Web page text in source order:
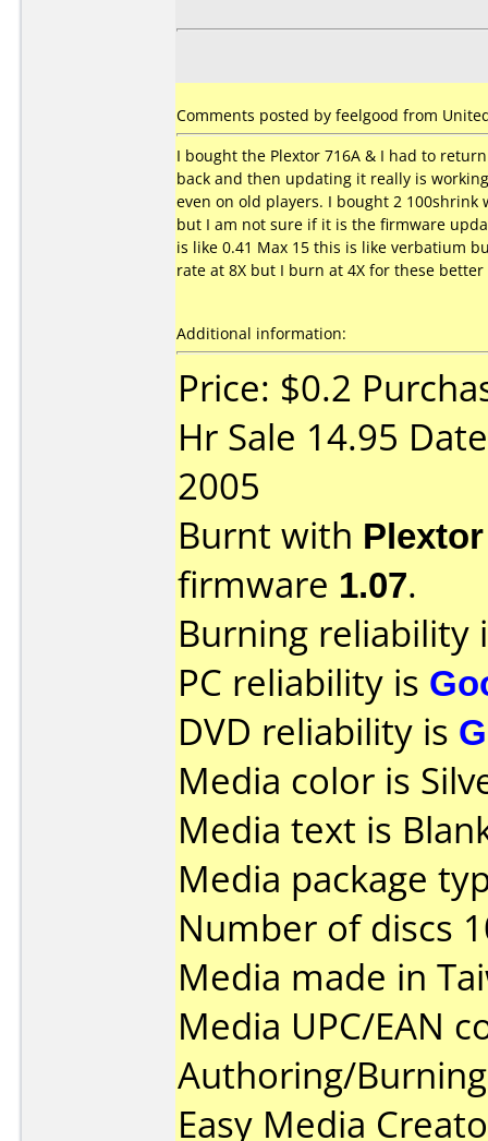
Comments posted by feelgood from
I bought the Plextor 716A & I had to
back and then updating it really is
even on old players. I bought 2
but I am not sure if it is the firmware
is like 0.41 Max 15 this is like verbatium
rate at 8X but I burn at 4X for these
Additional information:
Price: $0.2
Hr Sale 14.95
2005
Burnt with
firmware 1.07.
Burning reliability
PC reliability is
DVD reliability is
Media color is
Media text is
Media package
Number of discs
Media made in
Media UPC/EAN
Authoring/
Easy Media